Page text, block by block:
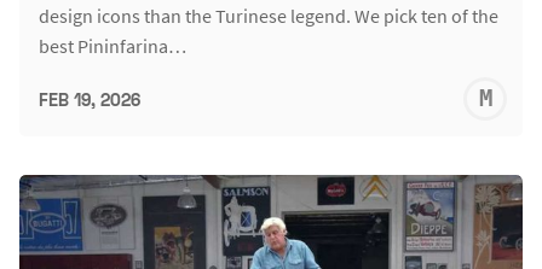
design icons than the Turinese legend. We pick ten of the
best Pininfarina…
FEB 19, 2026